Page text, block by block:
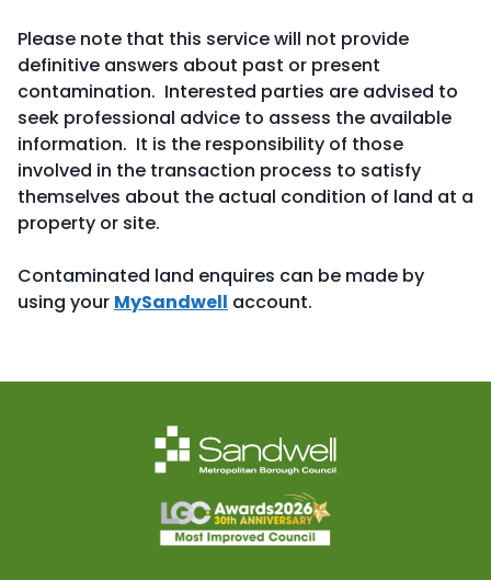
Please note that this service will not provide
definitive answers about past or present
contamination. Interested parties are advised to
seek professional advice to assess the available
information. It is the responsibility of those
involved in the transaction process to satisfy
themselves about the actual condition of land at a
property or site.
Contaminated land enquires can be made by
using your MySandwell account.